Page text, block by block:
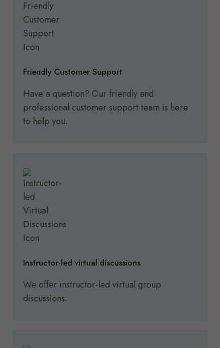
Friendly Customer Support
Have a question? Our friendly and
professional customer support team is here
to help you.
Instructor-led virtual discussions
We offer instructor-led virtual group
discussions.